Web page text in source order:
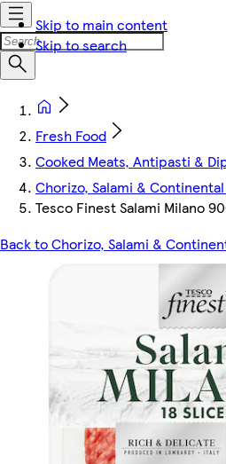
Skip to main content
Skip to search
Fresh Food
Cooked Meats, Antipasti &
Chorizo, Salami &
Tesco Finest Salami Milano
Back to Chorizo, Salami &